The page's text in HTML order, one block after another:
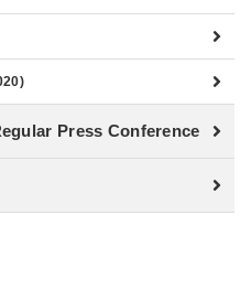
Press Conference